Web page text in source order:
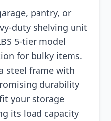
pantry, or
duty shelving unit
5-tier model
for bulky items.
steel frame with
durability
your storage
its load capacity